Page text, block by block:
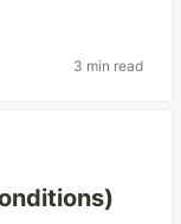
3 min read